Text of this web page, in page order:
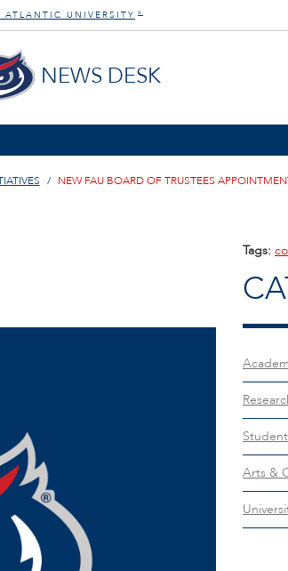
ATLANTIC UNIVERSITY ®
NEWS DESK
NEW FAU BOARD OF TRUSTEES
Tags:
Arts &